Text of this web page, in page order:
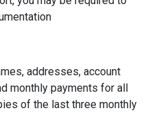
addresses, account
monthly payments for all
of the last three monthly